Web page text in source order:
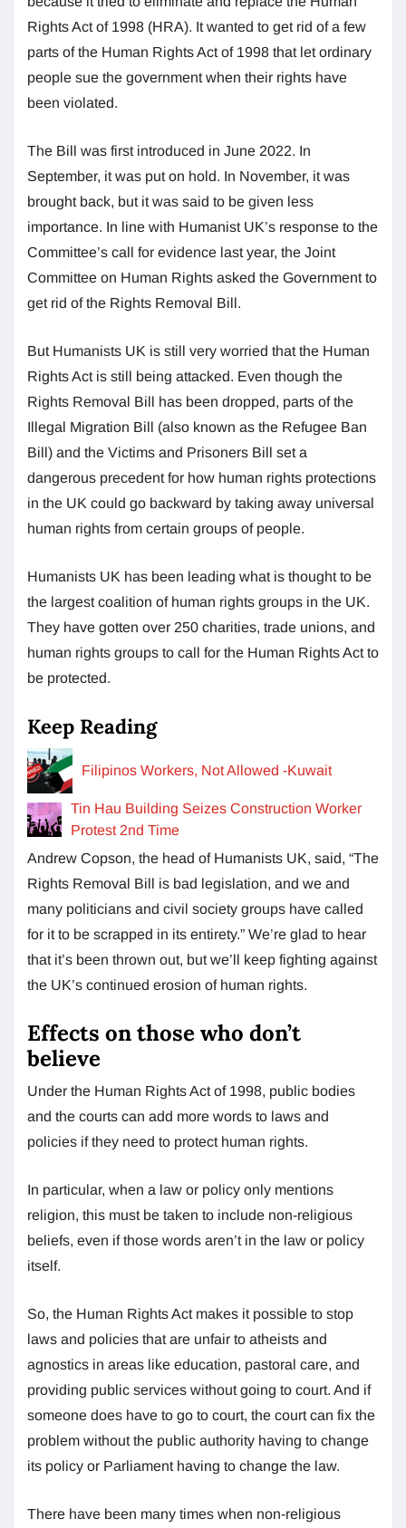
Rights Act of 1998 (HRA). It wanted to get rid of a few
parts of the Human Rights Act of 1998 that let ordinary
people sue the government when their rights have
been violated.
The Bill was first introduced in June 2022. In
September, it was put on hold. In November, it was
brought back, but it was said to be given less
importance. In line with Humanist UK’s response to the
Committee’s call for evidence last year, the Joint
Committee on Human Rights asked the Government to
get rid of the Rights Removal Bill.
But Humanists UK is still very worried that the Human
Rights Act is still being attacked. Even though the
Rights Removal Bill has been dropped, parts of the
Illegal Migration Bill (also known as the Refugee Ban
Bill) and the Victims and Prisoners Bill set a
dangerous precedent for how human rights protections
in the UK could go backward by taking away universal
human rights from certain groups of people.
Humanists UK has been leading what is thought to be
the largest coalition of human rights groups in the UK.
They have gotten over 250 charities, trade unions, and
human rights groups to call for the Human Rights Act to
be protected.
Keep Reading
Filipinos Workers, Not Allowed -Kuwait
Tin Hau Building Seizes Construction Worker
Protest 2nd Time
Andrew Copson, the head of Humanists UK, said, “The
Rights Removal Bill is bad legislation, and we and
many politicians and civil society groups have called
for it to be scrapped in its entirety.” We’re glad to hear
that it’s been thrown out, but we’ll keep fighting against
the UK’s continued erosion of human rights.
Effects on those who don’t
believe
Under the Human Rights Act of 1998, public bodies
and the courts can add more words to laws and
policies if they need to protect human rights.
In particular, when a law or policy only mentions
religion, this must be taken to include non-religious
beliefs, even if those words aren’t in the law or policy
itself.
So, the Human Rights Act makes it possible to stop
laws and policies that are unfair to atheists and
agnostics in areas like education, pastoral care, and
providing public services without going to court. And if
someone does have to go to court, the court can fix the
problem without the public authority having to change
its policy or Parliament having to change the law.
There have been many times when non-religious